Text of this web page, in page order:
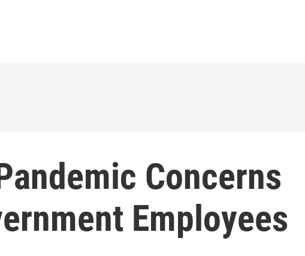
Concerns
Employees